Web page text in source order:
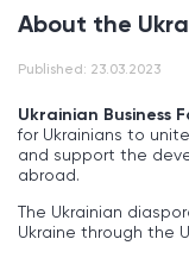
About the
Published: 23.03.2023
Ukrainian Business
for Ukrainians to
and support the
abroad.
The Ukrainian
Ukraine through the